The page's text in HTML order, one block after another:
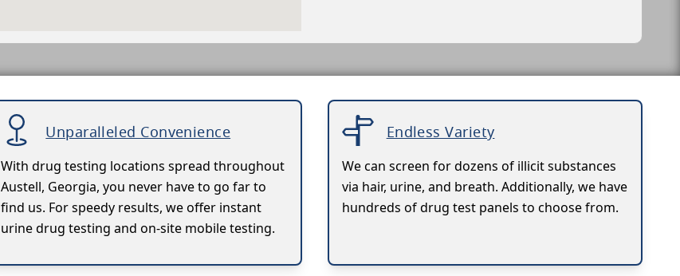
Unparalleled Convenience
With drug testing locations spread throughout
Austell, Georgia, you never have to go far to
find us. For speedy results, we offer instant
urine drug testing and on-site mobile testing.
Endless Variety
We can screen for dozens of illicit substances
via hair, urine, and breath. Additionally, we have
hundreds of drug test panels to choose from.